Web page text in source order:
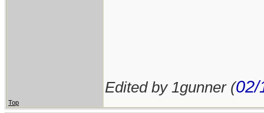
Edited by 1gunner (02/
Top